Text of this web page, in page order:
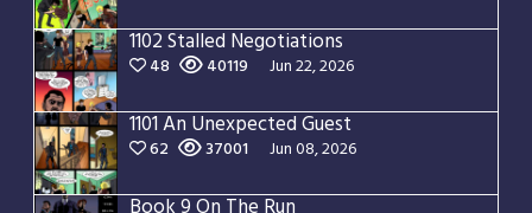
1102 Stalled Negotiations
48 40119 Jun 22, 2026
1101 An Unexpected Guest
62 37001 Jun 08, 2026